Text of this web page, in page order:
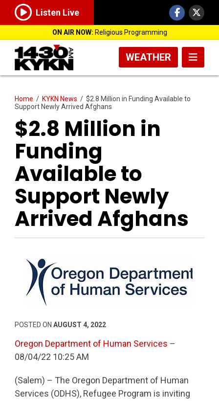
Listen Live
ON AIR NOW: Religious Programming
WEATHER
Home / KYKN News / $2.8 Million in Funding Available to
Support Newly Arrived Afghans
$2.8 Million in
Funding
Available to
Support Newly
Arrived Afghans
POSTED ON AUGUST 4, 2022
Oregon Department of Human Services –
08/04/22 10:25 AM
(Salem) – The Oregon Department of Human
Services (ODHS), Refugee Program is inviting